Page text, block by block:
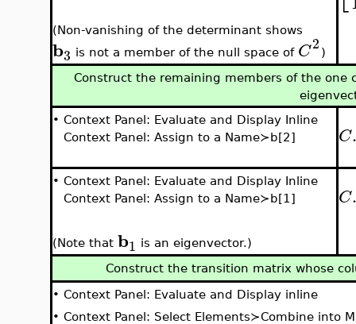
(Non-vanishing of the determinant shows
b3 is not a member of the null space of C2 )
Construct the remaining members of the one
• Context Panel: Evaluate and Display Inline
Context Panel: Assign to a Name≻b[2]
C
• Context Panel: Evaluate and Display Inline
Context Panel: Assign to a Name≻b[1]
(Note that b1 is an eigenvector.)
C
Construct the transition matrix whose
• Context Panel: Evaluate and Display inline
• Context Panel: Select Elements≻Combine into